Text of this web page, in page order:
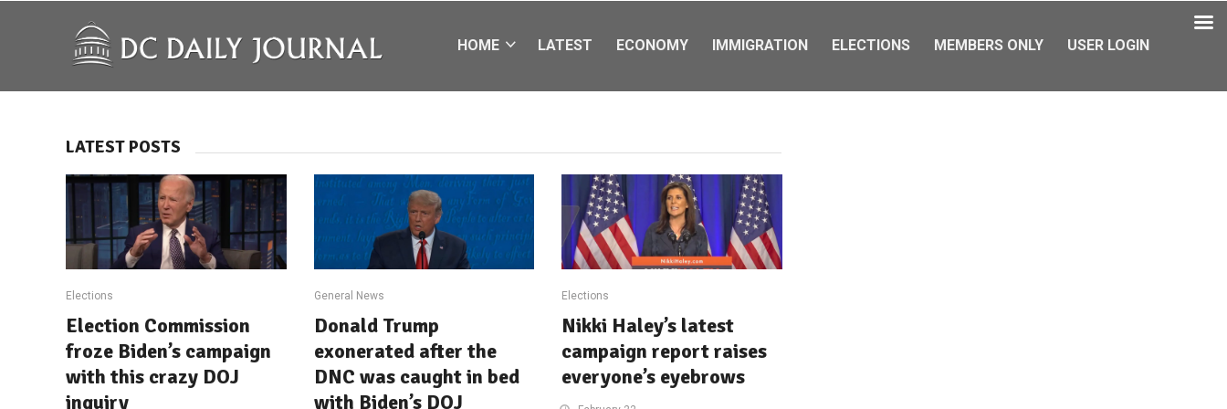
HOME LATEST ECONOMY IMMIGRATION ELECTIONS MEMBERS ONLY USER LOGIN
LATEST POSTS
Elections
Election Commission
froze Biden’s campaign
with this crazy DOJ
inquiry
General News
Donald Trump
exonerated after the
DNC was caught in bed
with Biden’s DOJ
Elections
Nikki Haley’s latest
campaign report raises
everyone’s eyebrows